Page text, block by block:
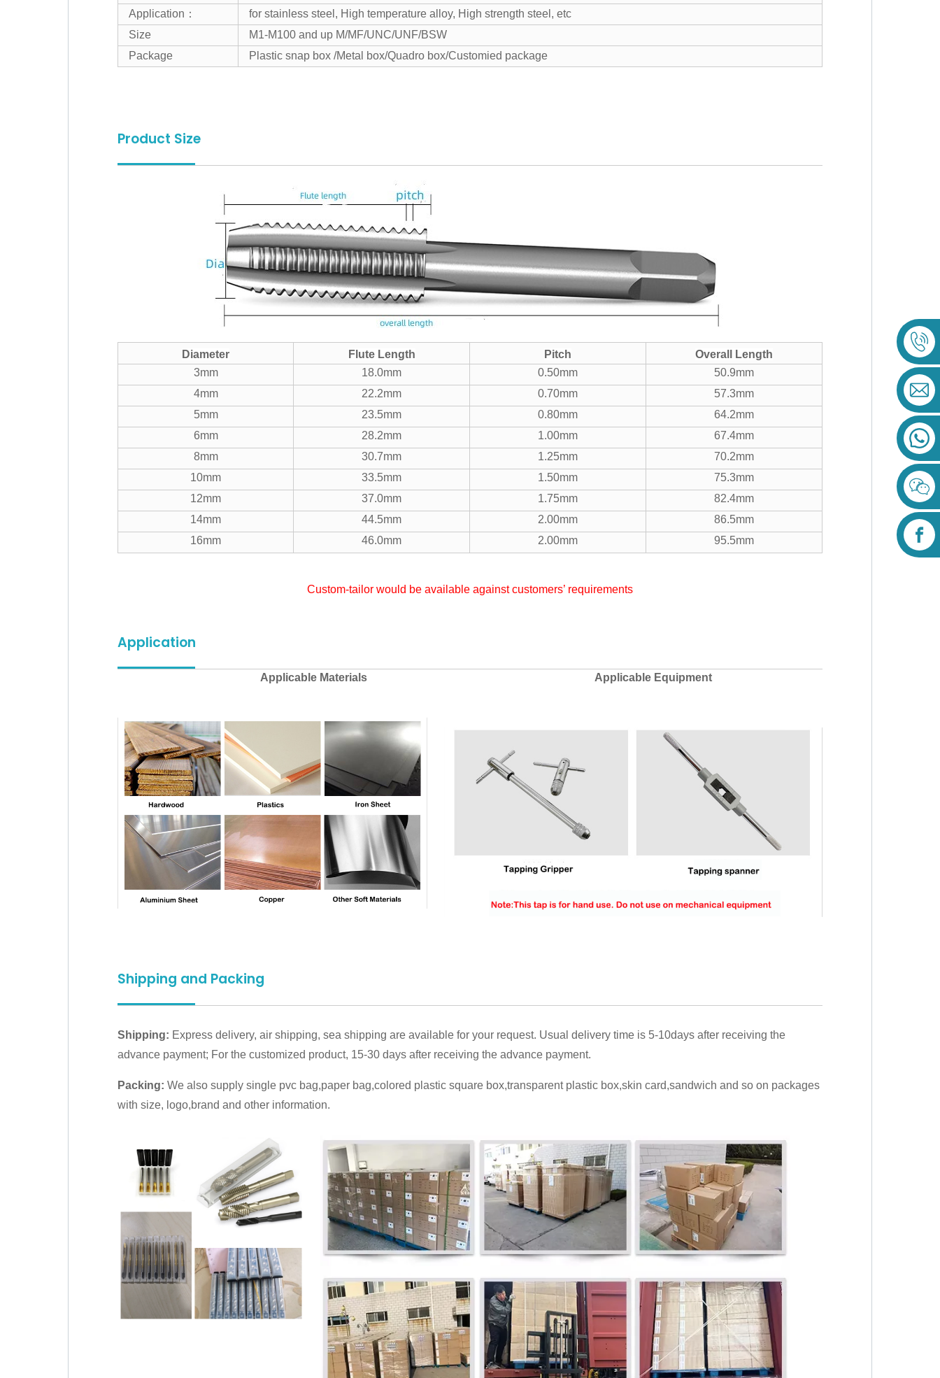
Application：
for stainless steel, High temperature alloy, High strength steel, etc
Size
M1-M100 and up M/MF/UNC/UNF/BSW
Package
Plastic snap box /Metal box/Quadro box/Customied package
Product Size
Diameter Flute Length Pitch
Overall Length
3mm
18.0mm 0.50mm
50.9mm
4mm
22.2mm 0.70mm
57.3mm
5mm
23.5mm 0.80mm
64.2mm
6mm
28.2mm 1.00mm
67.4mm
8mm
30.7mm 1.25mm
70.2mm
10mm
33.5mm 1.50mm
75.3mm
12mm
37.0mm 1.75mm
82.4mm
14mm
44.5mm 2.00mm
86.5mm
16mm
46.0mm 2.00mm 95.5mm
Custom-tailor would be available against customers’ requirements
Application
Applicable Materials Applicable Equipment
Shipping and Packing
Shipping: Express delivery, air shipping, sea shipping are available for your request. Usual delivery time is 5-10days after receiving the
advance payment; For the customized product, 15-30 days after receiving the advance payment.
Packing: We also supply single pvc bag,paper bag,colored plastic square box,transparent plastic box,skin card,sandwich and so on packages
with size, logo,brand and other information.